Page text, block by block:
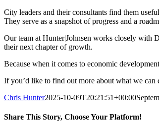
City leaders and their consultants find them
They serve as a snapshot of progress and a
Our team at Hunter|Johnsen works closely with
their next chapter of growth.
Because when it comes to economic
If you’d like to find out more about what we
Chris Hunter2025-10-09T20:21:51+00:00
Share This Story, Choose Your Platform!